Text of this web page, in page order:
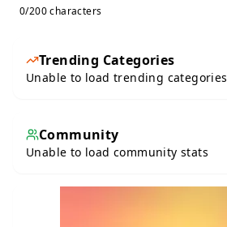
0/200 characters
Trending Categories
Unable to load trending categories
Community
Unable to load community stats